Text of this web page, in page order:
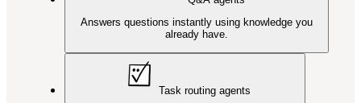
Answers questions instantly using knowledge you
already have.
Task routing agents